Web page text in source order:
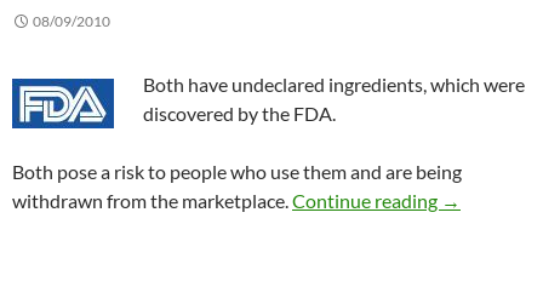
08/09/2010
Both have undeclared ingredients, which were
discovered by the FDA.
Both pose a risk to people who use them and are being
withdrawn from the marketplace. Continue reading Consumer
→